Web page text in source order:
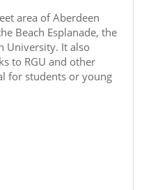
area of Aberdeen
Beach Esplanade, the
University. It also
to RGU and other
for students or young